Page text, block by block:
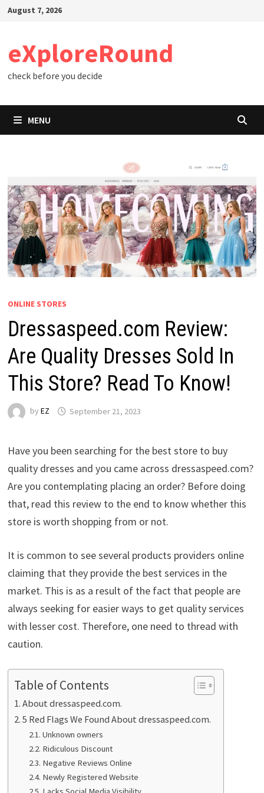
SkipAugust 7, 2026
eXploreRound
check before you decide
MENU
ONLINE STORES
Dressaspeed.com Review:
Are Quality Dresses Sold In
This Store? Read To Know!
by EZ September 21, 2023
Have you been searching for the best store to buy
quality dresses and you came across dressaspeed.com?
Are you contemplating placing an order? Before doing
that, read this review to the end to know whether this
store is worth shopping from or not.
It is common to see several products providers online
claiming that they provide the best services in the
market. This is as a result of the fact that people are
always seeking for easier ways to get quality services
with lesser cost. Therefore, one need to thread with
caution.
Table of Contents
About dressaspeed.com.
5 Red Flags We Found About dressaspeed.com.
Unknown owners
Ridiculous Discount
Negative Reviews Online
Newly Registered Website